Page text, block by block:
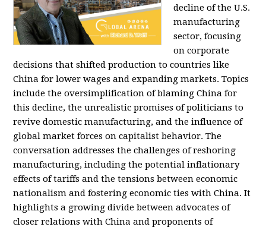
decline of the U.S.
manufacturing
sector, focusing
on corporate
decisions that shifted production to countries like
China for lower wages and expanding markets. Topics
include the oversimplification of blaming China for
this decline, the unrealistic promises of politicians to
revive domestic manufacturing, and the influence of
global market forces on capitalist behavior. The
conversation addresses the challenges of reshoring
manufacturing, including the potential inflationary
effects of tariffs and the tensions between economic
nationalism and fostering economic ties with China. It
highlights a growing divide between advocates of
closer relations with China and proponents of